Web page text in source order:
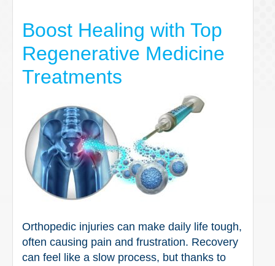
Boost Healing with Top
Regenerative Medicine
Treatments
Orthopedic injuries can make daily life tough,
often causing pain and frustration. Recovery
can feel like a slow process, but thanks to